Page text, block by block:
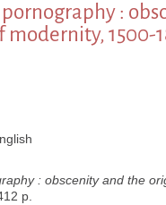
:
modernity, 1500-
: obscenity and the
p.